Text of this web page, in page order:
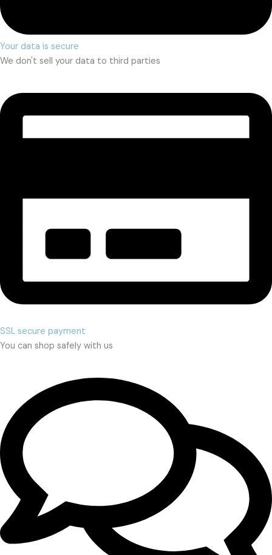
Your data is secure
We don't sell your data to third parties
SSL secure payment
You can shop safely with us